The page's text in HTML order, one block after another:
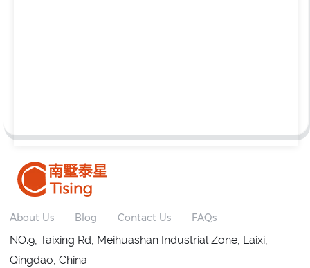
About Us Blog Contact Us FAQs
NO.9, Taixing Rd, Meihuashan Industrial Zone, Laixi,
Qingdao, China